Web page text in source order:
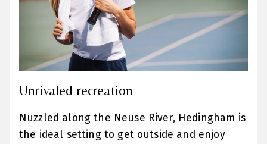
Unrivaled recreation
Nuzzled along the Neuse River, Hedingham is
the ideal setting to get outside and enjoy